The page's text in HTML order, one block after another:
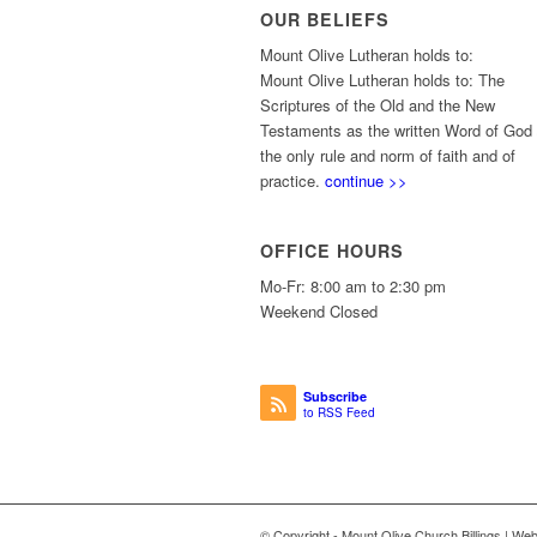
OUR BELIEFS
Mount Olive Lutheran holds to:
Mount Olive Lutheran holds to: The
Scriptures of the Old and the New
Testaments as the written Word of God
the only rule and norm of faith and of
practice. continue >>
OFFICE HOURS
Mo-Fr: 8:00 am to 2:30 pm
Weekend Closed
Subscribe
to RSS Feed